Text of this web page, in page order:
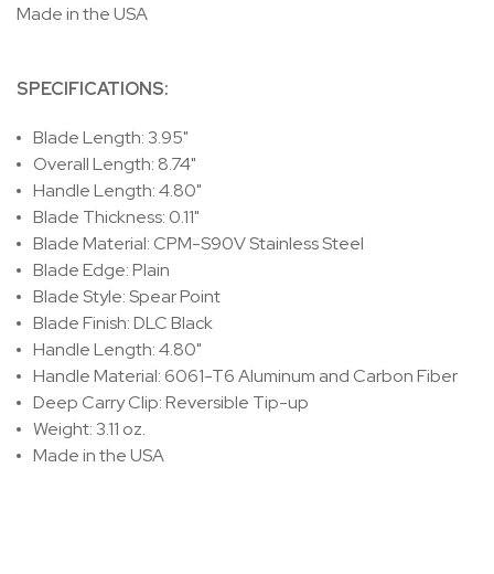
Made in the USA
SPECIFICATIONS:
Blade Length: 3.95"
Overall Length: 8.74"
Handle Length: 4.80"
Blade Thickness: 0.11"
Blade Material: CPM-S90V Stainless Steel
Blade Edge: Plain
Blade Style: Spear Point
Blade Finish: DLC Black
Handle Length: 4.80"
Handle Material: 6061-T6 Aluminum and Carbon Fiber
Deep Carry Clip: Reversible Tip-up
Weight: 3.11 oz.
Made in the USA